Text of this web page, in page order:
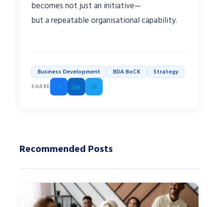
becomes not just an initiative—
but a repeatable organisational capability.
Business Development BDA BoCK Strategy
SHARE
Recommended Posts